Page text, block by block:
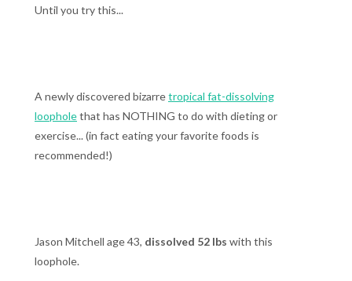
Until you try this...
A newly discovered bizarretropical fat-dissolving
loopholethat has NOTHING to do with dieting or
exercise... (in fact eating your favorite foods is
recommended!)
Jason Mitchell age 43, dissolved 52 lbs with this
loophole.